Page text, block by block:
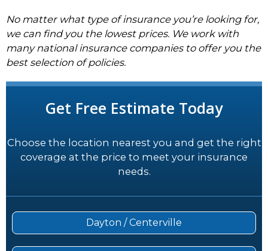
No matter what type of insurance you’re looking for,
we can find you the lowest prices. We work with
many national insurance companies to offer you the
best selection of policies.
Get Free Estimate Today
Choose the location nearest you and get the right
coverage at the price to meet your insurance
needs.
Dayton / Centerville